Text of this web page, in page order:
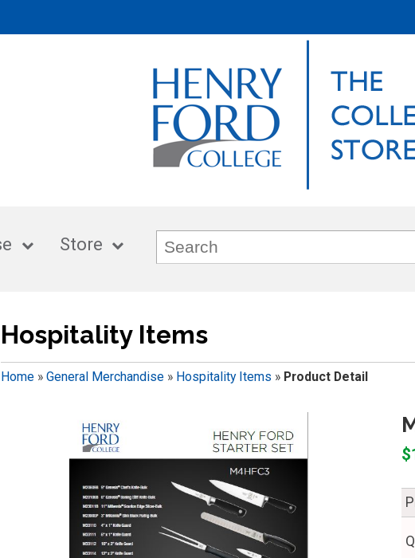
Store
Hospitality Items
Home» General Merchandise» Hospitality Items » Product Detail